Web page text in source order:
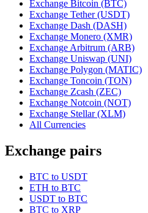
Exchange Bitcoin (BTC)
Exchange Tether (USDT)
Exchange Dash (DASH)
Exchange Monero (XMR)
Exchange Arbitrum (ARB)
Exchange Uniswap (UNI)
Exchange Polygon (MATIC)
Exchange Toncoin (TON)
Exchange Zcash (ZEC)
Exchange Notcoin (NOT)
Exchange Stellar (XLM)
All Currencies
Exchange pairs
BTC to USDT
ETH to BTC
USDT to BTC
BTC to XRP